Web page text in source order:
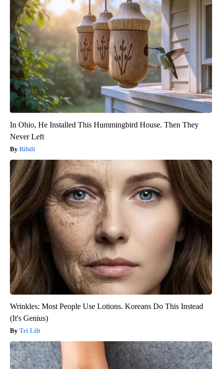
In Ohio, He Installed This Hummingbird House. Then They
Never Left
Ribili
Wrinkles: Most People Use Lotions. Koreans Do This Instead
(It's Genius)
Tri Lift